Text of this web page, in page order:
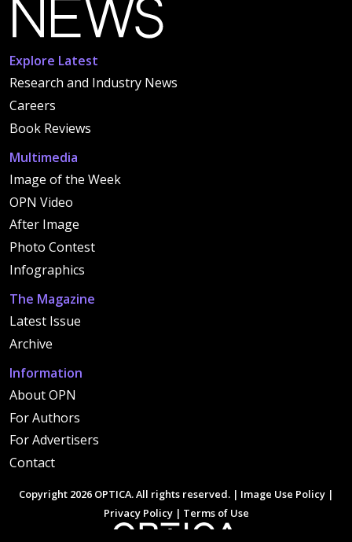
Explore Latest
Research and Industry News
Careers
Book Reviews
Multimedia
Image of the Week
OPN Video
After Image
Photo Contest
Infographics
The Magazine
Latest Issue
Archive
Information
About OPN
For Authors
For Advertisers
Contact
Copyright 2026 OPTICA. All rights reserved. | Image Use Policy |
Privacy Policy| Terms of Use